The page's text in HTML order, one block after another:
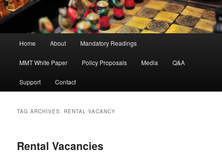
Skip to primary content
Skip to secondary content
Home About Mandatory Readings
MMT White Paper Policy Proposals Media Q&A
Support Contact
TAG ARCHIVES: RENTAL VACANCY
Rental Vacancies